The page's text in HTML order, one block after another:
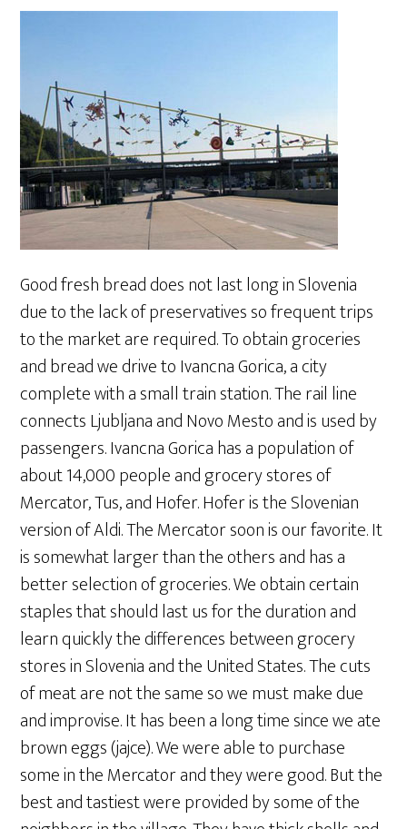
Good fresh bread does not last long in Slovenia
due to the lack of preservatives so frequent trips
to the market are required. To obtain groceries
and bread we drive to Ivancna Gorica, a city
complete with a small train station. The rail line
connects Ljubljana and Novo Mesto and is used by
passengers. Ivancna Gorica has a population of
about 14,000 people and grocery stores of
Mercator, Tus, and Hofer. Hofer is the Slovenian
version of Aldi. The Mercator soon is our favorite. It
is somewhat larger than the others and has a
better selection of groceries. We obtain certain
staples that should last us for the duration and
learn quickly the differences between grocery
stores in Slovenia and the United States. The cuts
of meat are not the same so we must make due
and improvise. It has been a long time since we ate
brown eggs (jajce). We were able to purchase
some in the Mercator and they were good. But the
best and tastiest were provided by some of the